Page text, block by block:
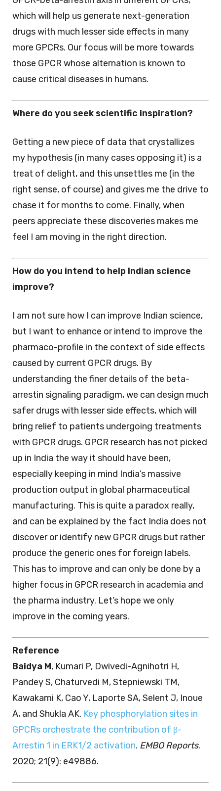
which will help us generate next-generation
drugs with much lesser side effects in many
more GPCRs. Our focus will be more towards
those GPCR whose alternation is known to
cause critical diseases in humans.
Where do you seek scientific inspiration?
Getting a new piece of data that crystallizes
my hypothesis (in many cases opposing it) is a
treat of delight, and this unsettles me (in the
right sense, of course) and gives me the drive to
chase it for months to come. Finally, when
peers appreciate these discoveries makes me
feel I am moving in the right direction.
How do you intend to help Indian science
improve?
I am not sure how I can improve Indian science,
but I want to enhance or intend to improve the
pharmaco-profile in the context of side effects
caused by current GPCR drugs. By
understanding the finer details of the beta-
arrestin signaling paradigm, we can design much
safer drugs with lesser side effects, which will
bring relief to patients undergoing treatments
with GPCR drugs. GPCR research has not picked
up in India the way it should have been,
especially keeping in mind India’s massive
production output in global pharmaceutical
manufacturing. This is quite a paradox really,
and can be explained by the fact India does not
discover or identify new GPCR drugs but rather
produce the generic ones for foreign labels.
This has to improve and can only be done by a
higher focus in GPCR research in academia and
the pharma industry. Let’s hope we only
improve in the coming years.
Reference
Baidya M, Kumari P, Dwivedi-Agnihotri H,
Pandey S, Chaturvedi M, Stepniewski TM,
Kawakami K, Cao Y, Laporte SA, Selent J, Inoue
A, and Shukla AK. Key phosphorylation sites in
GPCRs orchestrate the contribution of β-
Arrestin 1 in ERK1/2 activation. EMBO Reports.
2020; 21(9): e49886.